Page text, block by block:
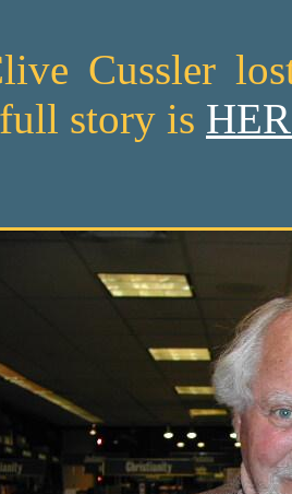
Cussler
story is